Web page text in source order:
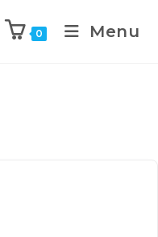
0 Menu